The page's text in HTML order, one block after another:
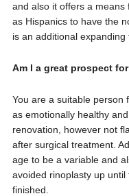
and also it offers a means
as Hispanics to have the
is an additional expanding
Am I a great prospect
You are a suitable person
as emotionally healthy
renovation, however not
after surgical treatment.
age to be a variable and
avoided rinoplasty up
finished.